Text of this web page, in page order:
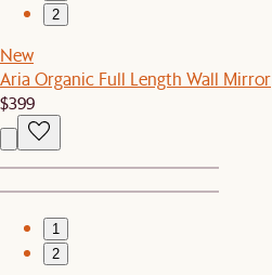
2
New
Aria Organic Full Length Wall Mirror
$399
1
2